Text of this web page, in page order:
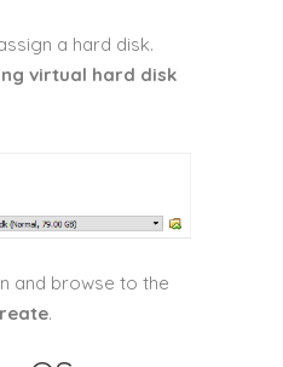
a hard disk.
virtual hard disk
and browse to the
.